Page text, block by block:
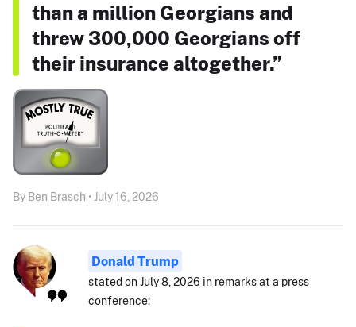
than a million Georgians and
threw 300,000 Georgians off
their insurance altogether.”
By Ben Brasch • July 16, 2026
Donald Trump
stated on July 8, 2026 in remarks at a press
conference: